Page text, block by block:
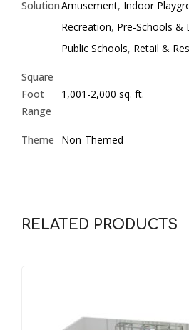
SolutionAmusement, Indoor
Recreation, Pre-Schools &
Public Schools, Retail &
Square
Foot
Range
1,001-2,000 sq. ft.
Theme Non-Themed
RELATED PRODUCTS